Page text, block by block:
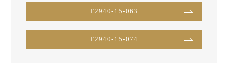
T2940-15-063
T2940-15-074